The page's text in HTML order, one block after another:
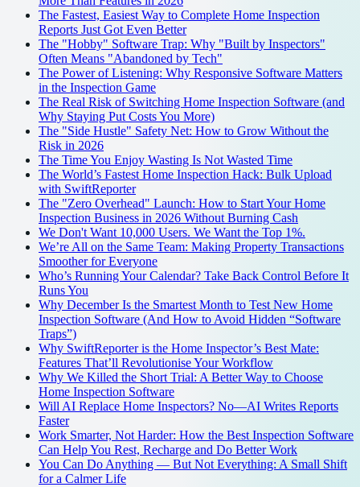
The Fastest, Easiest Way to Complete Home Inspection
Reports Just Got Even Better
The "Hobby" Software Trap: Why "Built by Inspectors"
Often Means "Abandoned by Tech"
The Power of Listening: Why Responsive Software Matters
in the Inspection Game
The Real Risk of Switching Home Inspection Software (and
Why Staying Put Costs You More)
The "Side Hustle" Safety Net: How to Grow Without the
Risk in 2026
The Time You Enjoy Wasting Is Not Wasted Time
The World’s Fastest Home Inspection Hack: Bulk Upload
with SwiftReporter
The "Zero Overhead" Launch: How to Start Your Home
Inspection Business in 2026 Without Burning Cash
We Don't Want 10,000 Users. We Want the Top 1%.
We’re All on the Same Team: Making Property Transactions
Smoother for Everyone
Who’s Running Your Calendar? Take Back Control Before It
Runs You
Why December Is the Smartest Month to Test New Home
Inspection Software (And How to Avoid Hidden “Software
Traps”)
Why SwiftReporter is the Home Inspector’s Best Mate:
Features That’ll Revolutionise Your Workflow
Why We Killed the Short Trial: A Better Way to Choose
Home Inspection Software
Will AI Replace Home Inspectors? No—AI Writes Reports
Faster
Work Smarter, Not Harder: How the Best Inspection Software
Can Help You Rest, Recharge and Do Better Work
You Can Do Anything — But Not Everything: A Small Shift
for a Calmer Life